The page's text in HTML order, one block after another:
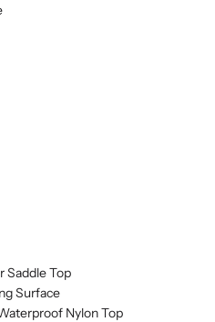
Saddle Top
Surface
Nylon Top